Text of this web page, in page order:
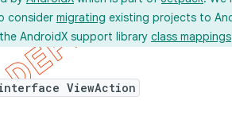
consider migrating existing projects to
AndroidX support library class mappings
ViewAction